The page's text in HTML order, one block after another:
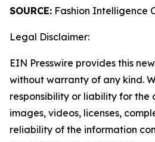
SOURCE: Fashion Intelligence
Legal Disclaimer:
EIN Presswire provides this
without warranty of any kind.
responsibility or liability for the
images, videos, licenses,
reliability of the information